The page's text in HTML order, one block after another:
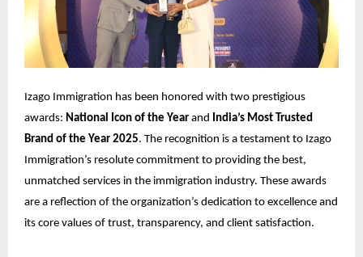
Izago Immigration has been honored with two prestigious
awards: National Icon of the Year and India’s Most Trusted
Brand of the Year 2025. The recognition is a testament to Izago
Immigration’s resolute commitment to providing the best,
unmatched services in the immigration industry. These awards
are a reflection of the organization’s dedication to excellence and
its core values of trust, transparency, and client satisfaction.